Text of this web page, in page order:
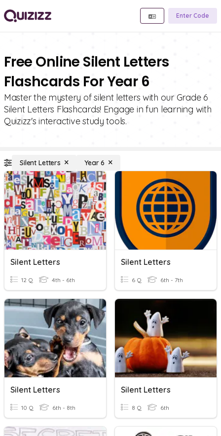
Enter Code
Free Online Silent Letters
Flashcards For Year 6
Master the mystery of silent letters with our Grade 6
Silent Letters Flashcards! Engage in fun learning with
Quizizz's interactive study tools.
Silent Letters Year 6
Silent Letters
12 Q 4th - 6th
Silent Letters
6 Q 6th - 7th
Silent Letters
10 Q 6th - 8th
Silent Letters
8 Q 6th